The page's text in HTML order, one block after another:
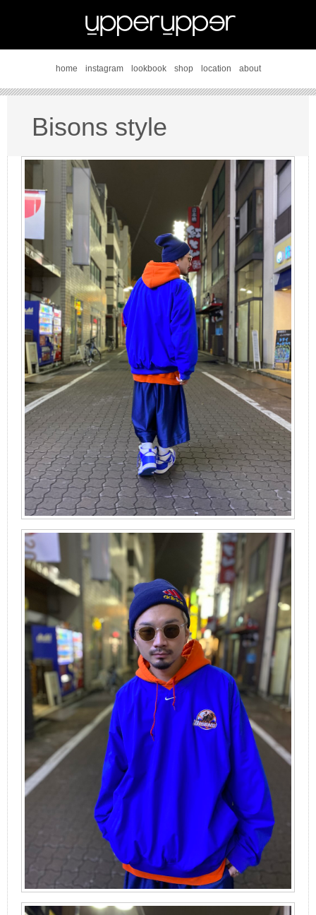
home instagram lookbook shop location about
Bisons style